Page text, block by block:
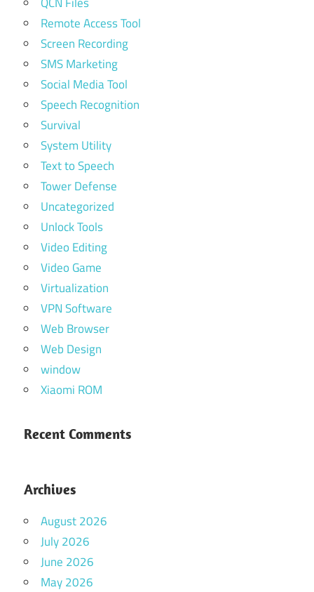
Remote Access Tool
Screen Recording
SMS Marketing
Social Media Tool
Speech Recognition
Survival
System Utility
Text to Speech
Tower Defense
Uncategorized
Unlock Tools
Video Editing
Video Game
Virtualization
VPN Software
Web Browser
Web Design
window
Xiaomi ROM
Recent Comments
Archives
August 2026
July 2026
June 2026
May 2026